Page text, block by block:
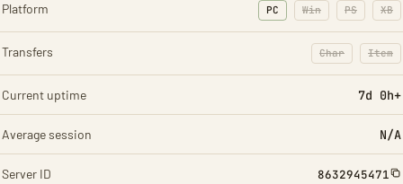
Platform PC Win PS XB
Transfers Char
: Character
Item
:
Current uptime 7d 0h+
Average session N/A
Server ID 8632945471